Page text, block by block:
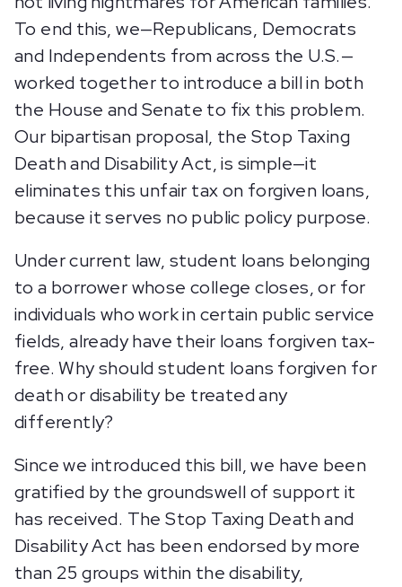
To end this, we—Republicans, Democrats
and Independents from across the U.S.—
worked together to introduce a bill in both
the House and Senate to fix this problem.
Our bipartisan proposal, the Stop Taxing
Death and Disability Act, is simple—it
eliminates this unfair tax on forgiven loans,
because it serves no public policy purpose.
Under current law, student loans belonging
to a borrower whose college closes, or for
individuals who work in certain public service
fields, already have their loans forgiven tax-
free. Why should student loans forgiven for
death or disability be treated any
differently?
Since we introduced this bill, we have been
gratified by the groundswell of support it
has received. The Stop Taxing Death and
Disability Act has been endorsed by more
than 25 groups within the disability,